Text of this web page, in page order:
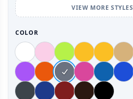
VIEW MORE STYLES
COLOR